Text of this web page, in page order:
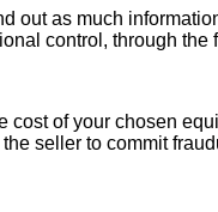
out as much
control, through the
of your chosen
seller to commit